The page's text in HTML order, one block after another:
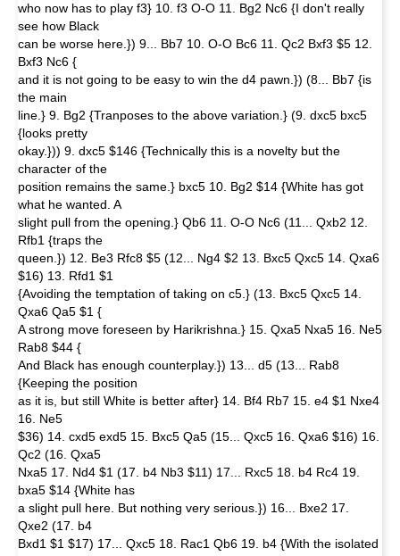
who now has to play f3} 10. f3 O-O 11. Bg2 Nc6 {I don't really
see how Black
can be worse here.}) 9... Bb7 10. O-O Bc6 11. Qc2 Bxf3 $5 12.
Bxf3 Nc6 {
and it is not going to be easy to win the d4 pawn.}) (8... Bb7 {is
the main
line.} 9. Bg2 {Tranposes to the above variation.} (9. dxc5 bxc5
{looks pretty
okay.})) 9. dxc5 $146 {Technically this is a novelty but the
character of the
position remains the same.} bxc5 10. Bg2 $14 {White has got
what he wanted. A
slight pull from the opening.} Qb6 11. O-O Nc6 (11... Qxb2 12.
Rfb1 {traps the
queen.}) 12. Be3 Rfc8 $5 (12... Ng4 $2 13. Bxc5 Qxc5 14. Qxa6
$16) 13. Rfd1 $1
{Avoiding the temptation of taking on c5.} (13. Bxc5 Qxc5 14.
Qxa6 Qa5 $1 {
A strong move foreseen by Harikrishna.} 15. Qxa5 Nxa5 16. Ne5
Rab8 $44 {
And Black has enough counterplay.}) 13... d5 (13... Rab8
{Keeping the position
as it is, but still White is better after} 14. Bf4 Rb7 15. e4 $1 Nxe4
16. Ne5
$36) 14. cxd5 exd5 15. Bxc5 Qa5 (15... Qxc5 16. Qxa6 $16) 16.
Qc2 (16. Qxa5
Nxa5 17. Nd4 $1 (17. b4 Nb3 $11) 17... Rxc5 18. b4 Rc4 19.
bxa5 $14 {White has
a slight pull here. But nothing very serious.}) 16... Bxe2 17.
Qxe2 (17. b4
Bxd1 $1 $17) 17... Qxc5 18. Rac1 Qb6 19. b4 {With the isolated